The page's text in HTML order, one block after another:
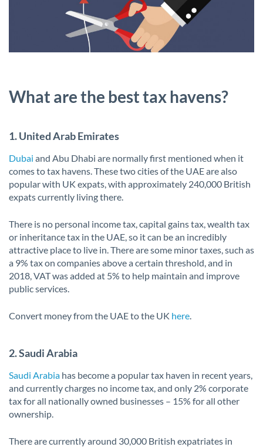
What are the best tax havens?
1. United Arab Emirates
Dubai and Abu Dhabi are normally first mentioned when it
comes to tax havens. These two cities of the UAE are also
popular with UK expats, with approximately 240,000 British
expats currently living there.
There is no personal income tax, capital gains tax, wealth tax
or inheritance tax in the UAE, so it can be an incredibly
attractive place to live in. There are some minor taxes, such as
a 9% tax on companies above a certain threshold, and in
2018, VAT was added at 5% to help maintain and improve
public services.
Convert money from the UAE to the UK here
2. Saudi Arabia
Saudi Arabia has become a popular tax haven in recent years,
and currently charges no income tax, and only 2% corporate
tax for all nationally owned businesses – 15% for all other
ownership.
There are currently around 30,000 British expatriates in